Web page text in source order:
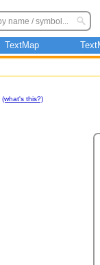
TextMap
(what's this?)